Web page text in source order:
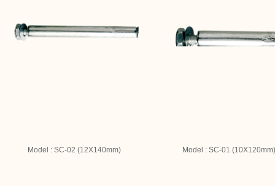
Model : SC-02 (12X140mm) Model : SC-01 (10X120mm)